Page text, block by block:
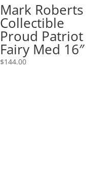
Mark Roberts
Collectible
Proud Patriot
Fairy Med 16″
$144.00